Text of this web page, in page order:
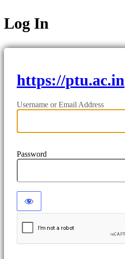
Log In
https://ptu.ac.in
Username or Email Address
Password